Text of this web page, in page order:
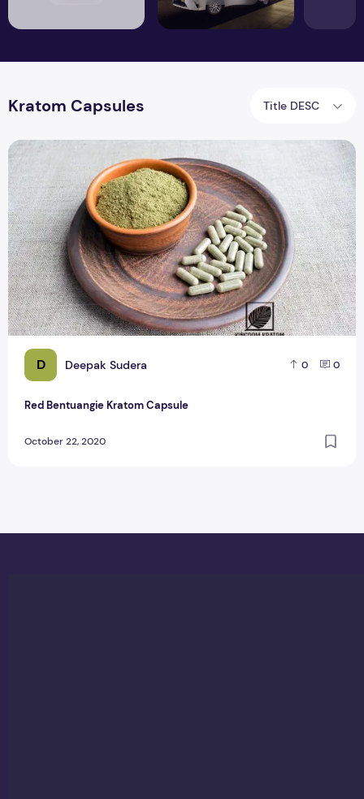
Kratom Capsules Title DESC
D Deepak Sudera 0 0
Red Bentuangie Kratom Capsule
October 22, 2020
Red Bentuangie Kratom Capsule